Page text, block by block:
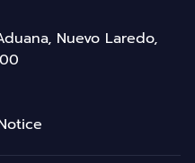
Nuevo Laredo,